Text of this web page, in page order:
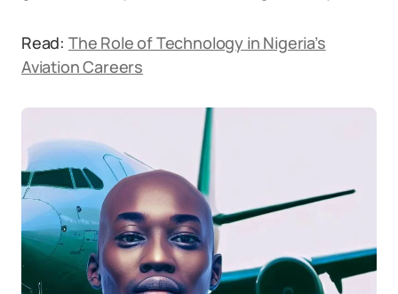
Read: The Role of Technology in Nigeria’s
Aviation Careers